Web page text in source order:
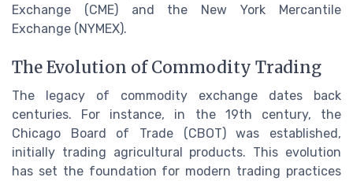
Exchange (CME) and the New York Mercantile
Exchange (NYMEX).
The Evolution of Commodity Trading
The legacy of commodity exchange dates back
centuries. For instance, in the 19th century, the
Chicago Board of Trade (CBOT) was established,
initially trading agricultural products. This evolution
has set the foundation for modern trading practices